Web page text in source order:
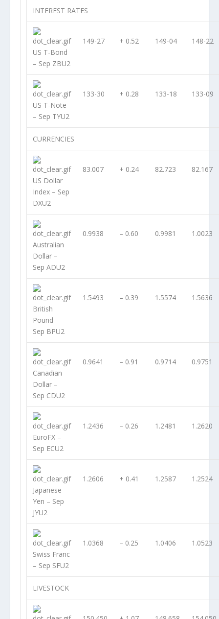
INTEREST RATES
US T-Bond
– Sep ZBU2
149-27 + 0.52 149-04 148-22
US T-Note
– Sep TYU2
133-30 + 0.28 133-18 133-09
CURRENCIES
US Dollar
Index – Sep
DXU2
83.007 + 0.24 82.723 82.167
Australian
Dollar –
Sep ADU2
0.9938 – 0.60 0.9981 1.0023
British
Pound –
Sep BPU2
1.5493 – 0.39 1.5574 1.5636
Canadian
Dollar –
Sep CDU2
0.9641 – 0.91 0.9714 0.9751
EuroFX –
Sep ECU2
1.2436 – 0.26 1.2481 1.2620
Japanese
Yen – Sep
JYU2
1.2606 + 0.41 1.2587 1.2524
Swiss Franc
– Sep SFU2
1.0368 – 0.25 1.0406 1.0523
LIVESTOCK